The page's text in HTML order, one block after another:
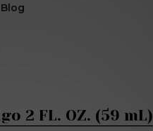
Blog
2 FL. OZ. (59 mL)